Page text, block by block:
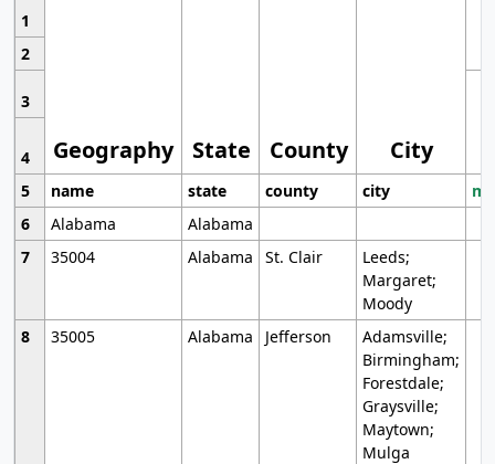
1
Geography State County City
2
3
4
5
name state county city
6
Alabama
Alabama
7
35004 Alabama St. Clair
Leeds;
Margaret;
Moody
8
35005 Alabama Jefferson
Adamsville;
Birmingham;
Forestdale;
Graysville;
Maytown;
Mulga